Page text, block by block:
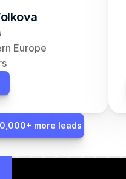
Europe
more leads